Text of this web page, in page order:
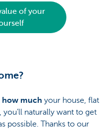
of your
much your house, flat
naturally want to get
possible. Thanks to our